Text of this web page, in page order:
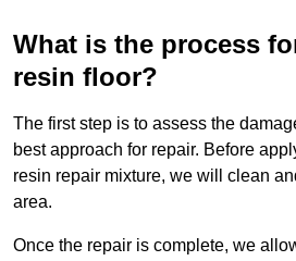
What is the process
resin floor?
The first step is to assess the
best approach for repair. Before
resin repair mixture, we will clean
area.
Once the repair is complete, we